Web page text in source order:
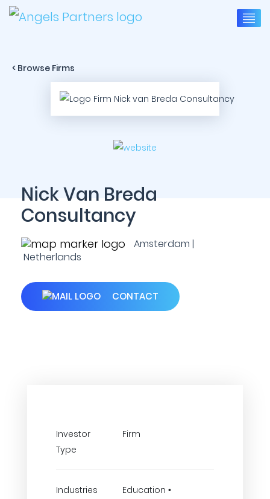
< Browse Firms
Nick Van Breda
Consultancy
Amsterdam |
Netherlands
CONTACT
Investor
Type
Firm
Industries
Education •